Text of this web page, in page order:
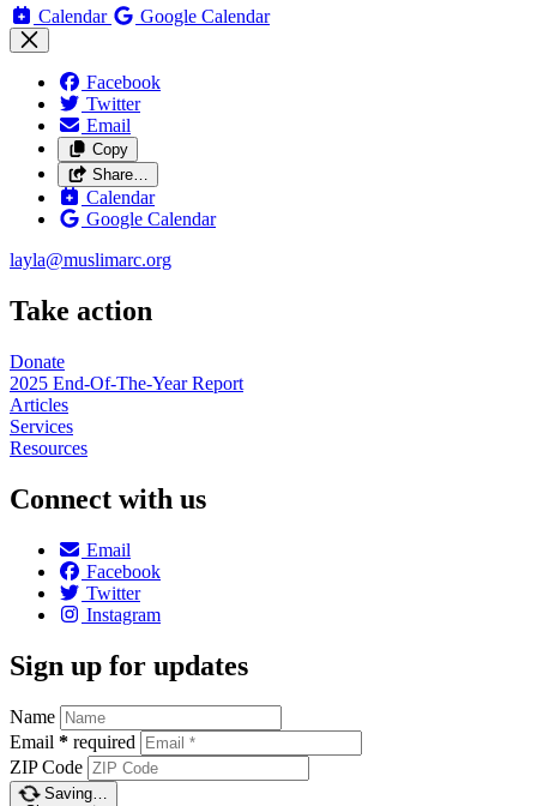
Calendar Google Calendar
Facebook
Twitter
Email
Copy
Share…
Calendar
Google Calendar
layla@muslimarc.org
Take action
Donate
2025 End-Of-The-Year Report
Articles
Services
Resources
Connect with us
Email
Facebook
Twitter
Instagram
Sign up for updates
Name
Email * required
ZIP Code
Saving…